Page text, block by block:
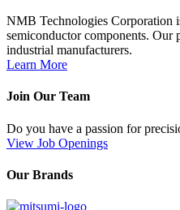
NMB Technologies Corporation
semiconductor components. Our
industrial manufacturers.
Learn More
Join Our Team
Do you have a passion for
View Job Openings
Our Brands